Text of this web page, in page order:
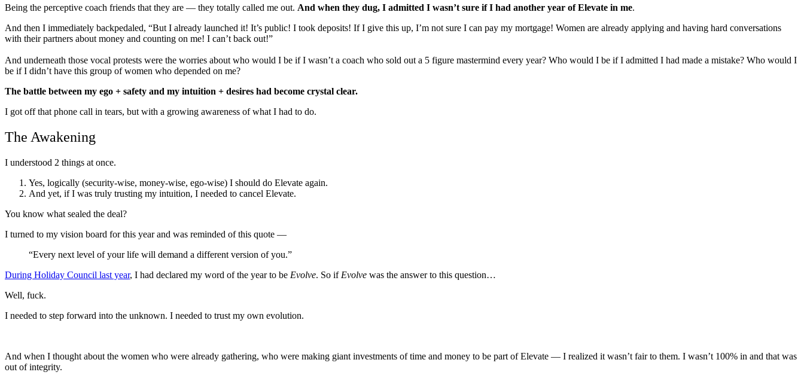
Being the perceptive coach friends that they are — they totally called me out. And when they dug, I admitted I wasn’t sure if I had another year of Elevate in me.
And then I immediately backpedaled, “But I already launched it! It’s public! I took deposits! If I give this up, I’m not sure I can pay my mortgage! Women are already applying and having hard conversations
with their partners about money and counting on me! I can’t back out!”
And underneath those vocal protests were the worries about who would I be if I wasn’t a coach who sold out a 5 figure mastermind every year? Who would I be if I admitted I had made a mistake? Who would I
be if I didn’t have this group of women who depended on me?
The battle between my ego + safety and my intuition + desires had become crystal clear.
I got off that phone call in tears, but with a growing awareness of what I had to do.
The Awakening
I understood 2 things at once.
Yes, logically (security-wise, money-wise, ego-wise) I should do Elevate again.
And yet, if I was truly trusting my intuition, I needed to cancel Elevate.
You know what sealed the deal?
I turned to my vision board for this year and was reminded of this quote —
“Every next level of your life will demand a different version of you.”
During Holiday Council last year, I had declared my word of the year to be Evolve. So if Evolve was the answer to this question…
Well, fuck.
I needed to step forward into the unknown. I needed to trust my own evolution.
And when I thought about the women who were already gathering, who were making giant investments of time and money to be part of Elevate — I realized it wasn’t fair to them. I wasn’t 100% in and that was
out of integrity.